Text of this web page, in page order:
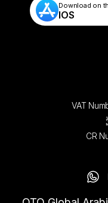
Download on
IOS
VAT
CR